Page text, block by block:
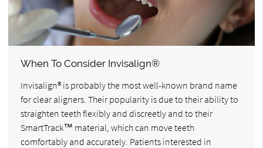
When To Consider Invisalign®
Invisalign® is probably the most well-known brand name
for clear aligners. Their popularity is due to their ability to
straighten teeth flexibly and discreetly and to their
SmartTrack™ material, which can move teeth
comfortably and accurately. Patients interested in